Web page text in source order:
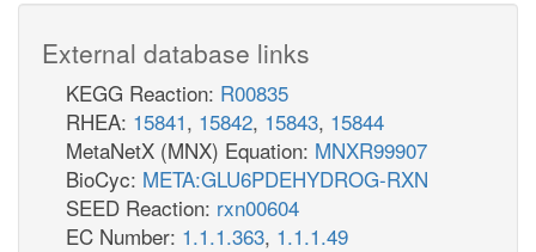
External database links
KEGG Reaction: R00835
RHEA: 15841, 15842, 15843, 15844
MetaNetX (MNX) Equation: MNXR99907
BioCyc: META:GLU6PDEHYDROG-RXN
SEED Reaction: rxn00604
EC Number: 1.1.1.363, 1.1.1.49